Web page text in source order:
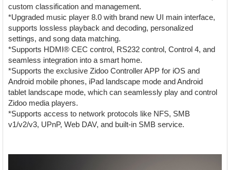
custom classification and management.
*Upgraded music player 8.0 with brand new UI main interface,
supports lossless playback and decoding, personalized
settings, and song data matching.
*Supports HDMI® CEC control, RS232 control, Control 4, and
seamless integration into a smart home.
*Supports the exclusive Zidoo Controller APP for iOS and
Android mobile phones, iPad landscape mode and Android
tablet landscape mode, which can seamlessly play and control
Zidoo media players.
*Supports access to network protocols like NFS, SMB
v1/v2/v3, UPnP, Web DAV, and built-in SMB service.